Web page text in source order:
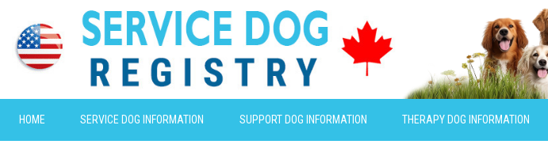
HOME SERVICE DOG INFORMATION SUPPORT DOG INFORMATION THERAPY DOG INFORMATION